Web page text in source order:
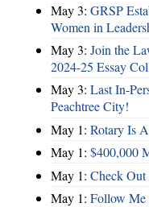
May 3: GRSP
Women in
May 3: Join the
2024-25 Essay
May 3: Last In-
Peachtree City!
May 1: Rotary Is
May 1: $400,000
May 1: Check
May 1: Follow